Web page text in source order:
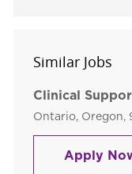
Similar Jobs
Clinical
Location
Ontario, Oregon,
Apply